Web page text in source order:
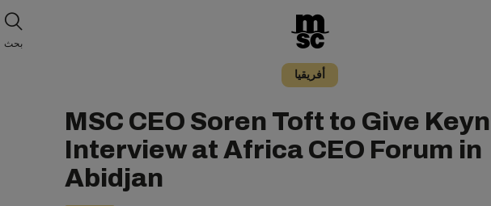
بحث
أفريقيا
MSC CEO Soren Toft to Give
Interview at Africa CEO Forum in
Abidjan